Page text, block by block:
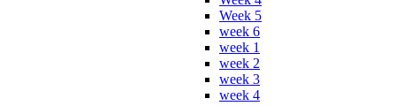
Week 5
week 6
week 1
week 2
week 3
week 4